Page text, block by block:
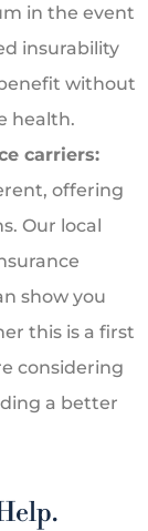
in the event
insurability
without
health.
carriers:
offering
Our local
show you
this is a first
considering
a better